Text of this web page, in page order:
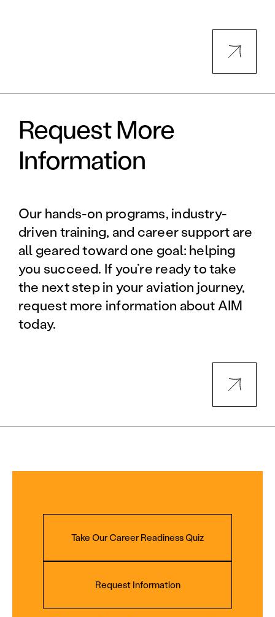
Request More
Information
Our hands-on programs, industry-
driven training, and career support are
all geared toward one goal: helping
you succeed. If you’re ready to take
the next step in your aviation journey,
request more information about AIM
today.
Take Our Career Readiness Quiz
Request Information